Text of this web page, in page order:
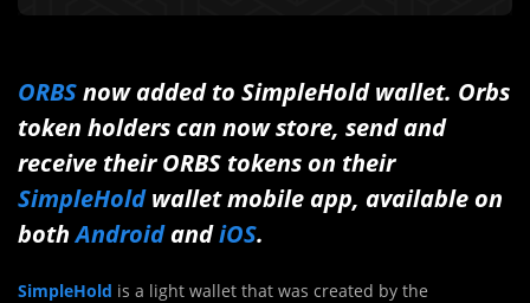
ORBSnow added to SimpleHold wallet. Orbs
token holders can now store, send and
receive their ORBS tokens on their
SimpleHoldwallet mobile app, available on
bothAndroidandiOS.
SimpleHold is a light wallet that was created by the